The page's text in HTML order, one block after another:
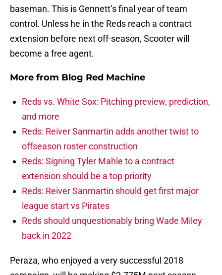
baseman. This is Gennett’s final year of team
control. Unless he in the Reds reach a contract
extension before next off-season, Scooter will
become a free agent.
More from Blog Red Machine
Reds vs. White Sox: Pitching preview, prediction,
and more
Reds: Reiver Sanmartin adds another twist to
offseason roster construction
Reds: Signing Tyler Mahle to a contract
extension should be a top priority
Reds: Reiver Sanmartin should get first major
league start vs Pirates
Reds should unquestionably bring Wade Miley
back in 2022
Peraza, who enjoyed a very successful 2018